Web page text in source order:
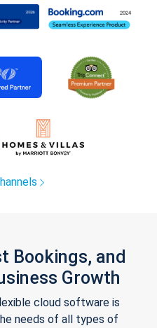
Bookings, and
Growth
cloud software is
needs of all types of